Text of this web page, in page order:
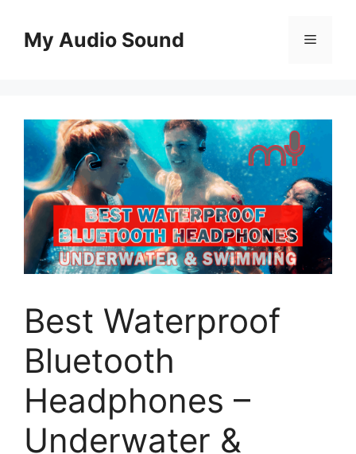
contentMy Audio Sound Menu
Best Waterproof
Bluetooth
Headphones –
Underwater &